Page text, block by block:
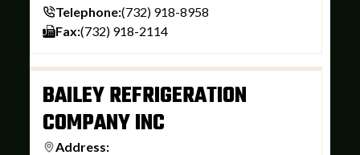
Telephone:(732) 918-8958
Fax:(732) 918-2114
BAILEY REFRIGERATION
COMPANY INC
Address: